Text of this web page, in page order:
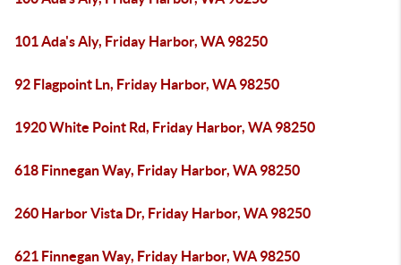
101 Ada's Aly, Friday Harbor, WA 98250
92 Flagpoint Ln, Friday Harbor, WA 98250
1920 White Point Rd, Friday Harbor, WA 98250
618 Finnegan Way, Friday Harbor, WA 98250
260 Harbor Vista Dr, Friday Harbor, WA 98250
621 Finnegan Way, Friday Harbor, WA 98250